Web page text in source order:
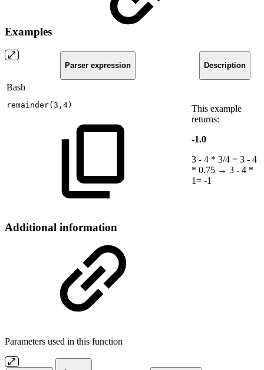
Examples
Parser expression Description
Bash
remainder( 3,4)
This example
returns:
-1.0
3 - 4 * 3/4 = 3 - 4
* 0.75 → 3 - 4 *
1= -1
Additional information
Parameters used in this function